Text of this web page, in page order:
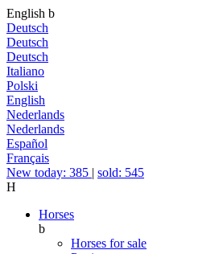
English b
Deutsch
Deutsch
Deutsch
Italiano
Polski
English
Nederlands
Nederlands
Español
Français
New today: 385 | sold: 545
H
Horses
b
Horses for sale